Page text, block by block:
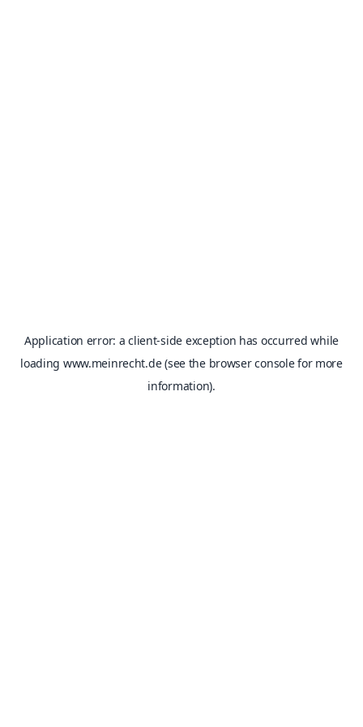
Application error: aclient-side exception has occurred while
loading www.meinrecht.de(see the browser consolefor more
information).